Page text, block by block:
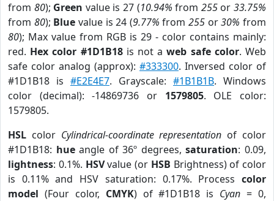
from 80); Green value is 27 (10.94% from 255or33.75%
from 80); Blue value is 24 (9.77% from255 or30% from
80); Max value from RGB is 29 - color contains mainly:
red. Hex color #1D1B18is not aweb safe color. Web
safe color analog (approx): #333300. Inversed color of
#1D1B18 is #E2E4E7. Grayscale: #1B1B1B. Windows
color (decimal): -14869736 or 1579805. OLE color:
1579805.
HSL color Cylindrical-coordinate representation of color
#1D1B18: hueangle of 36º degrees,saturation: 0.09,
lightness: 0.1%. HSVvalue (or HSB Brightness) of color
is 0.11% and HSV saturation: 0.17%. Process color
model (Four color, CMYK) of #1D1B18 is Cyan = 0,